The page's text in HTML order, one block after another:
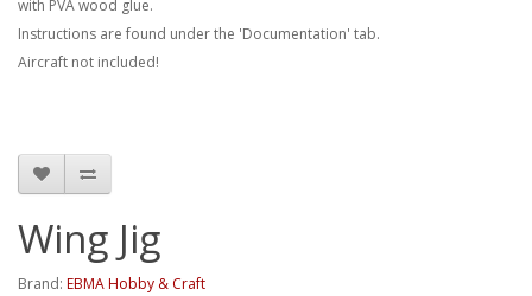
with PVA wood glue.
Instructions are found under the 'Documentation' tab.
Aircraft not included!
Wing Jig
Brand: EBMA Hobby & Craft